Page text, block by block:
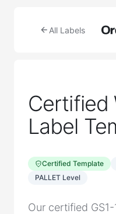
All Labels
Certified
Label
Certified Template
PALLET Level
Our certified